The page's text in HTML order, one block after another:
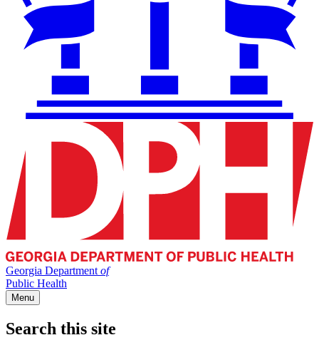
Georgia Department of
Public Health
Menu
Search this site